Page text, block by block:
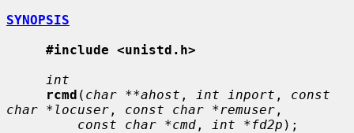
SYNOPSIS
#include <unistd.h>
int
rcmd ( char **ahost , int inport , const
char *locuser , const char *remuser ,
const char *cmd , int *fd2p );